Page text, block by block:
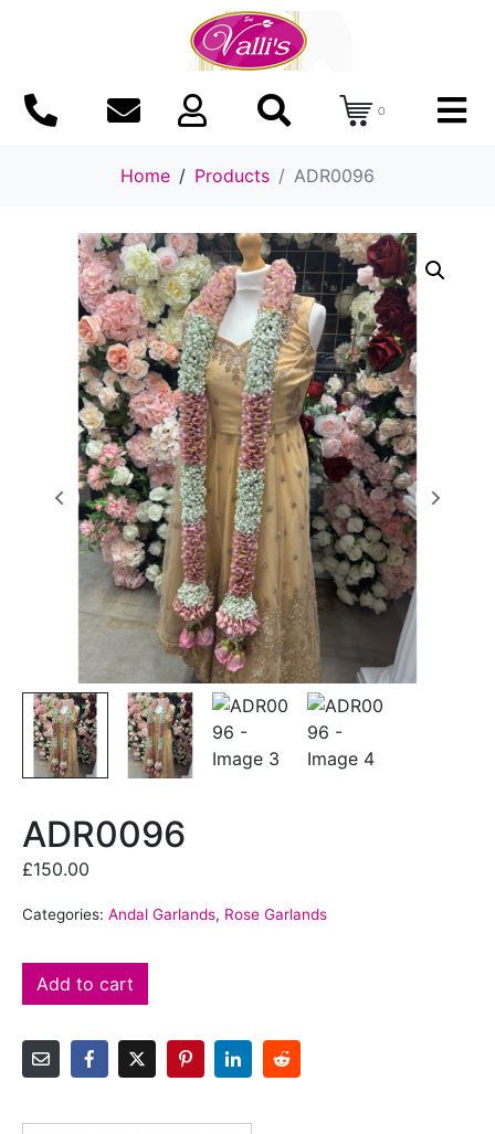
0
Home Products ADR0096
ADR0096
£150.00
Categories: Andal Garlands, Rose Garlands
Add to cart